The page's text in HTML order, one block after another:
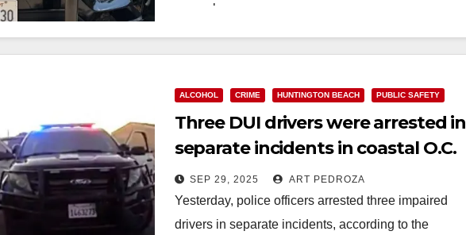
passerby…
ALCOHOL CRIME HUNTINGTON BEACH PUBLIC SAFETY
Three DUI drivers were arrested in
separate incidents in coastal O.C.
yesterday
SEP 29, 2025 ART PEDROZA
Yesterday, police officers arrested three impaired
drivers in separate incidents, according to the